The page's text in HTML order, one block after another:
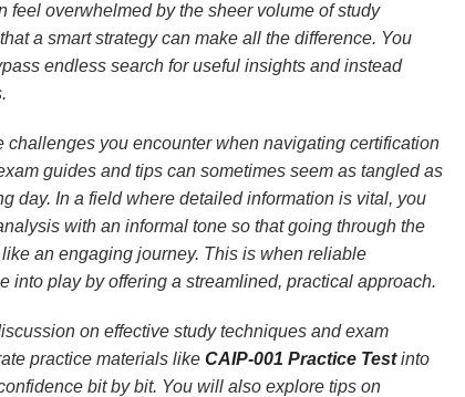
feel overwhelmed by the sheer volume of study
a smart strategy can make all the difference. You
endless search for useful insights and instead
challenges you encounter when navigating certification
guides and tips can sometimes seem as tangled as
day. In a field where detailed information is vital, you
with an informal tone so that going through the
an engaging journey. This is when reliable
into play by offering a streamlined, practical approach.
on effective study techniques and exam
practice materials like CAIP-001 Practice Testinto
bit by bit. You will also explore tips on